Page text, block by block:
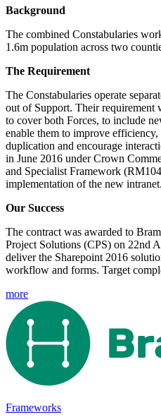
Background
The combined Constabularies
1.6m population across two
The Requirement
The Constabularies operate
out of Support. Their requirement
to cover both Forces, to include
enable them to improve efficiency,
duplication and encourage
in June 2016 under Crown
and Specialist Framework
implementation of the new intranet.
Our Success
The contract was awarded to
Project Solutions (CPS) on 22nd
deliver the Sharepoint 2016
workflow and forms. Target
more
Frameworks